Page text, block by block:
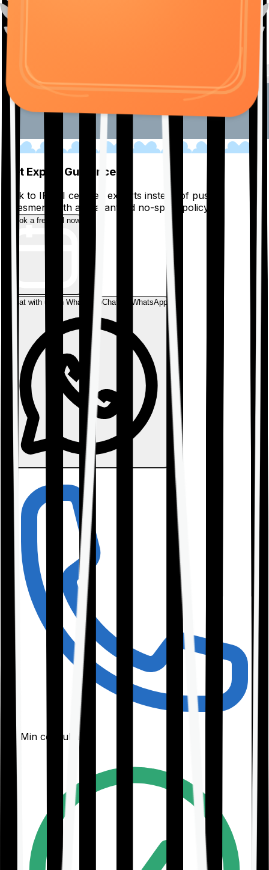
Get Expert Guidance
Talk to IRDAI certified experts instead of pushy
salesmen, with a guaranteed no-spam policy.
Book a free call now
Chat with us on WhatsAppChat on WhatsApp
30-Min consultation